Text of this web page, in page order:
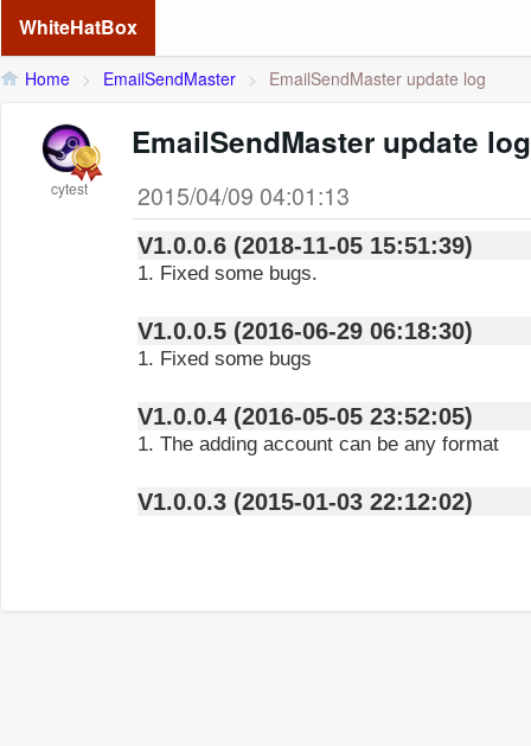
WhiteHatBox
Home > EmailSendMaster > EmailSendMaster update log
cytest
EmailSendMaster update log
2015/04/09 04:01:13
V1.0.0.6 (2018-11-05 15:51:39)
1. Fixed some bugs.
V1.0.0.5 (2016-06-29 06:18:30)
1. Fixed some bugs
V1.0.0.4 (2016-05-05 23:52:05)
1. The adding account can be any format
V1.0.0.3 (2015-01-03 22:12:02)